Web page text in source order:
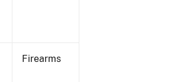
Firearms